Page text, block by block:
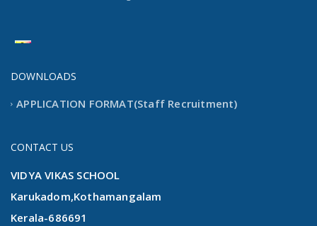
DOWNLOADS
APPLICATION FORMAT(Staff Recruitment)
CONTACT US
VIDYA VIKAS SCHOOL
Karukadom,Kothamangalam
Kerala-686691